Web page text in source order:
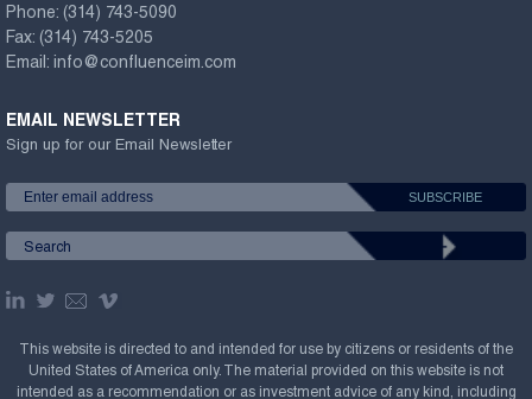
Phone: (314) 743-5090
Fax: (314) 743-5205
Email: info@confluenceim.com
EMAIL NEWSLETTER
Sign up for our Email Newsletter
This website is directed to and intended for use by citizens or residents of the
United States of America only. The material provided on this website is not
intended as a recommendation or as investment advice of any kind, including